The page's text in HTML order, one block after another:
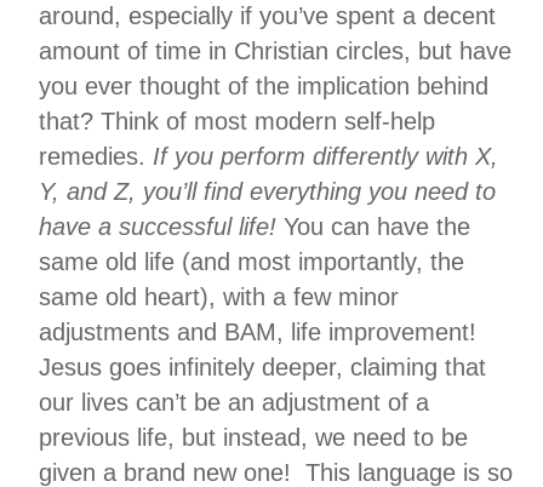
around, especially if you’ve spent a decent
amount of time in Christian circles, but have
you ever thought of the implication behind
that? Think of most modern self-help
remedies. If you perform differently with X,
Y, and Z, you’ll find everything you need to
have a successful life! You can have the
same old life (and most importantly, the
same old heart), with a few minor
adjustments and BAM, life improvement!
Jesus goes infinitely deeper, claiming that
our lives can’t be an adjustment of a
previous life, but instead, we need to be
given a brand new one! This language is so